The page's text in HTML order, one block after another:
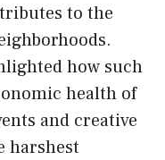
to the
how such
health of
and creative
harshest